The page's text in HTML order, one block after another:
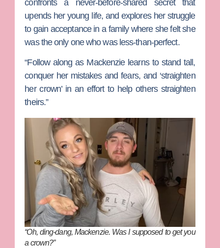
confronts a never-before-shared secret that
upends her young life, and explores her struggle
to gain acceptance in a family where she felt she
was the only one who was less-than-perfect.
“Follow along as Mackenzie learns to stand tall,
conquer her mistakes and fears, and ‘straighten
her crown’ in an effort to help others straighten
theirs.”
“Oh, ding-dang, Mackenzie. Was I supposed to get you
a crown?”